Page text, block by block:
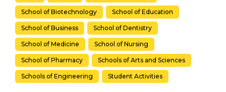
School of Biotechnology School of Education
School of Business School of Dentistry
School of Medicine School of Nursing
School of Pharmacy Schools of Arts and Sciences
Schools of Engineering Student Activities